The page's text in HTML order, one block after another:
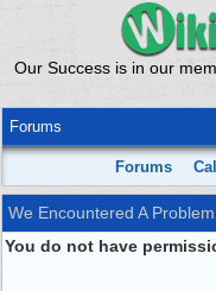
Our Success is in our
Forums
Forums
We Encountered A Problem
You do not have